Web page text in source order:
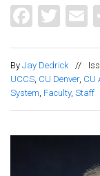
By Jay Dedrick //
UCCS, CU Denver, CU
System, Faculty, Staff